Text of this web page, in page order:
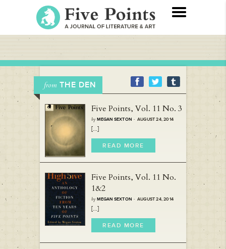
from THE DEN
Five Points, Vol. 11 No. 3
by MEGAN SEXTON · AUGUST 24, 2014
[...]
READ MORE
Five Points, Vol. 11 No.
1&2
by MEGAN SEXTON · AUGUST 24, 2014
[...]
READ MORE